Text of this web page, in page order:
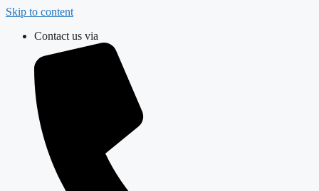
Skip to content
Contact us via